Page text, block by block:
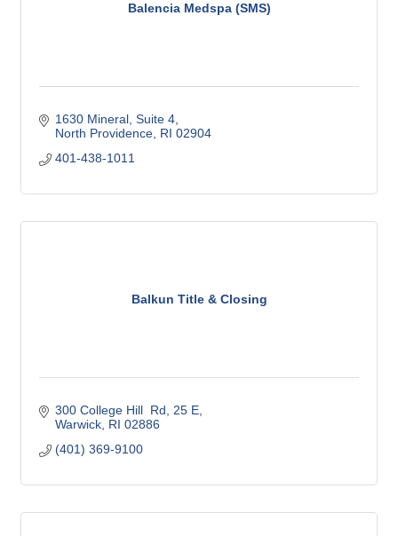
Balencia Medspa (SMS)
1630 Mineral, Suite 4
North Providence RI 02904
401-438-1011
Balkun Title & Closing
300 College Hill  Rd
25 E
Warwick RI 02886
(401) 369-9100